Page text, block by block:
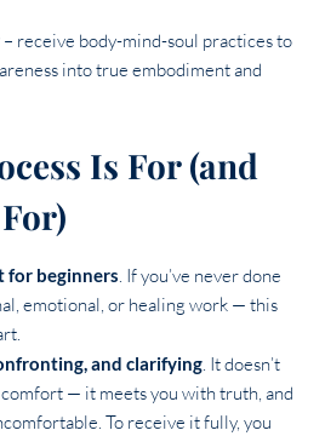
– receive body-mind-soul practices to
into true embodiment and
Is For (and
for beginners. If you’ve never done
emotional, or healing work — this
and clarifying. It doesn’t
— it meets you with truth, and
To receive it fully, you